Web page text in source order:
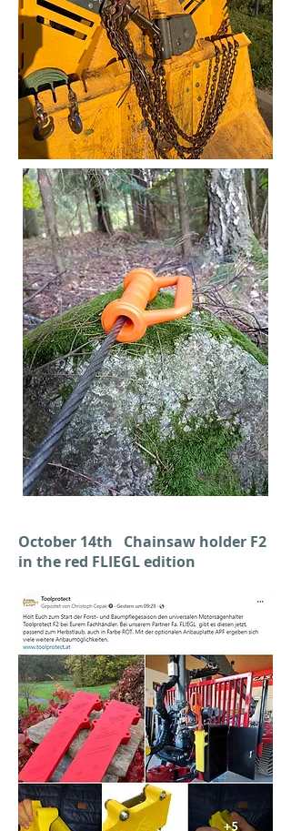
October 14th Chainsaw holder F2
in the red FLIEGL edition